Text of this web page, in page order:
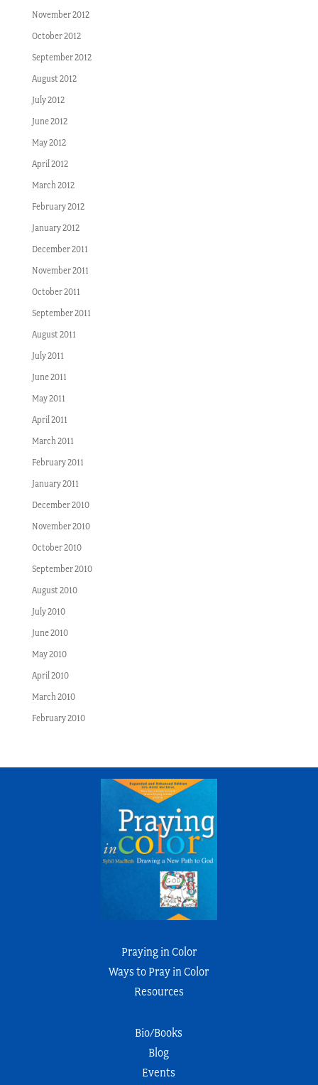
November 2012
October 2012
September 2012
August 2012
July 2012
June 2012
May 2012
April 2012
March 2012
February 2012
January 2012
December 2011
November 2011
October 2011
September 2011
August 2011
July 2011
June 2011
May 2011
April 2011
March 2011
February 2011
January 2011
December 2010
November 2010
October 2010
September 2010
August 2010
July 2010
June 2010
May 2010
April 2010
March 2010
February 2010
Praying in Color
Ways to Pray in Color
Resources
Bio/Books
Blog
Events